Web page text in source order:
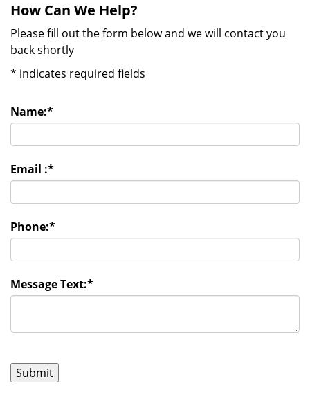
How Can We Help?
Please fill out the form below and we will contact you
back shortly
* indicates required fields
Name:*
Email :*
Phone:*
Message Text:*